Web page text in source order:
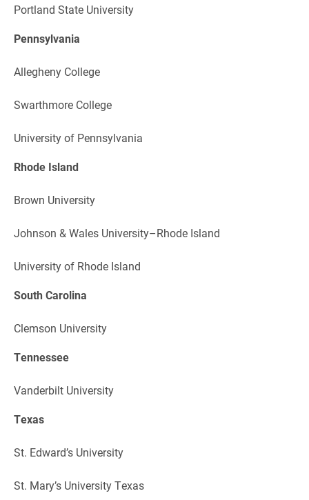
Portland State University
Pennsylvania
Allegheny College
Swarthmore College
University of Pennsylvania
Rhode Island
Brown University
Johnson & Wales University–Rhode Island
University of Rhode Island
South Carolina
Clemson University
Tennessee
Vanderbilt University
Texas
St. Edward’s University
St. Mary’s University Texas